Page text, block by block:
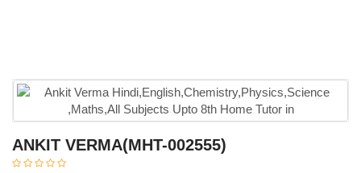
ANKIT VERMA(MHT-002555)